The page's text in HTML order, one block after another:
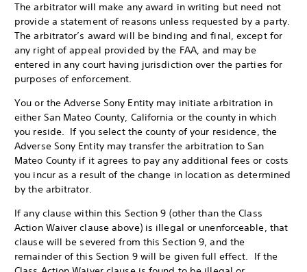
The arbitrator will make any award in writing but need not
provide a statement of reasons unless requested by a party.
The arbitrator’s award will be binding and final, except for
any right of appeal provided by the FAA, and may be
entered in any court having jurisdiction over the parties for
purposes of enforcement.
You or the Adverse Sony Entity may initiate arbitration in
either San Mateo County, California or the county in which
you reside. If you select the county of your residence, the
Adverse Sony Entity may transfer the arbitration to San
Mateo County if it agrees to pay any additional fees or costs
you incur as a result of the change in location as determined
by the arbitrator.
If any clause within this Section 9 (other than the Class
Action Waiver clause above) is illegal or unenforceable, that
clause will be severed from this Section 9, and the
remainder of this Section 9 will be given full effect. If the